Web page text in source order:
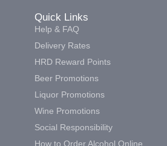
Quick Links
Help & FAQ
Delivery Rates
HRD Reward Points
Beer Promotions
Liquor Promotions
Wine Promotions
Social Responsibility
How to Order Alcohol Online